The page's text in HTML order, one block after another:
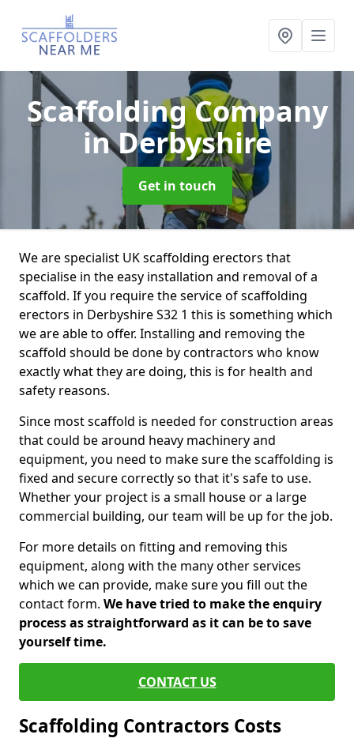
Scaffolding Company
in Derbyshire
Get in touch
We are specialist UK scaffolding erectors that
specialise in the easy installation and removal of a
scaffold. If you require the service of scaffolding
erectors in Derbyshire S32 1 this is something which
we are able to offer. Installing and removing the
scaffold should be done by contractors who know
exactly what they are doing, this is for health and
safety reasons.
Since most scaffold is needed for construction areas
that could be around heavy machinery and
equipment, you need to make sure the scaffolding is
fixed and secure correctly so that it's safe to use.
Whether your project is a small house or a large
commercial building, our team will be up for the job.
For more details on fitting and removing this
equipment, along with the many other services
which we can provide, make sure you fill out the
contact form. We have tried to make the enquiry
process as straightforward as it can be to save
yourself time.
CONTACT US
Scaffolding Contractors Costs